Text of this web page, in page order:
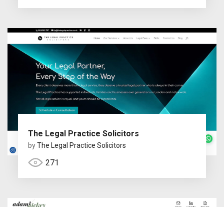
The Legal Practice Solicitors
byThe Legal Practice Solicitors
271